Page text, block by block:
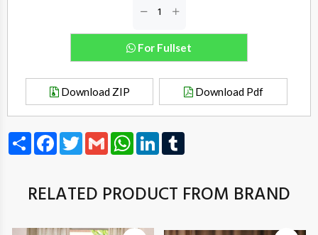
For Fullset
Download ZIP Download Pdf
Share FacebookTwitterGmail WhatsAppLinkedIn
RELATED PRODUCT FROM BRAND